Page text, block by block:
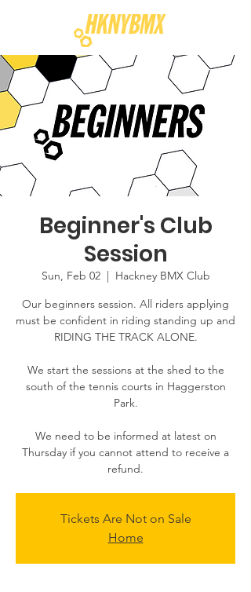
Beginner's Club
Session
Sun, Feb 02
  |
Hackney BMX Club
Our beginners session. All riders applying
must be confident in riding standing up and
RIDING THE TRACK ALONE.
We start the sessions at the shed to the
south of the tennis courts in Haggerston
Park.
We need to be informed at latest on
Thursday if you cannot attend to receive a
Tickets Are Not on Sale
Home